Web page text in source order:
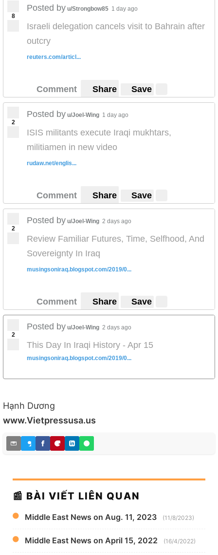
8
Posted by u/Strongbow85 1 day ago
Israeli delegation cancels visit to Bahrain after
outcry
reuters.com/articl...
Comment Share Save
2
Posted by u/Joel-Wing 1 day ago
ISIS militants execute Iraqi mukhtars,
militiamen in new video
rudaw.net/englis...
Comment Share Save
2
Posted by u/Joel-Wing 2 days ago
Review Familiar Futures, Time, Selfhood, And
Sovereignty In Iraq
musingsoniraq.blogspot.com/2019/0...
Comment Share Save
2
Posted by u/Joel-Wing 2 days ago
This Day In Iraqi History - Apr 15
musingsoniraq.blogspot.com/2019/0...
Hạnh Dương
www.Vietpressusa.us
📰 BÀI VIẾT LIÊN QUAN
Middle East News on Aug. 11, 2023 (11/8/2023)
Middle East News on April 15, 2022 (16/4/2022)